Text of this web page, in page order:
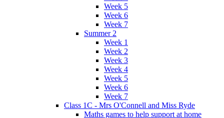
Week 5
Week 6
Week 7
Summer 2
Week 1
Week 2
Week 3
Week 4
Week 5
Week 6
Week 7
Class 1C - Mrs O'Connell and Miss Ryde
Maths games to help support at home